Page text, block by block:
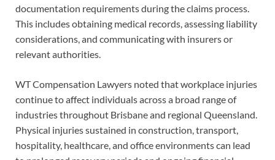
documentation requirements during the claims process.
This includes obtaining medical records, assessing liability
considerations, and communicating with insurers or
relevant authorities.
WT Compensation Lawyers noted that workplace injuries
continue to affect individuals across a broad range of
industries throughout Brisbane and regional Queensland.
Physical injuries sustained in construction, transport,
hospitality, healthcare, and office environments can lead